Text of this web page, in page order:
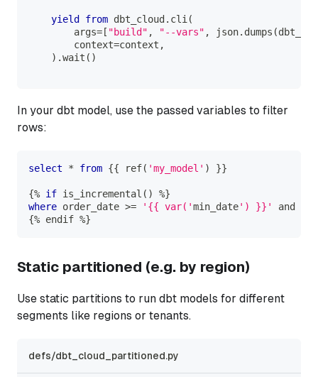
yield from dbt_cloud . cli (
        args
= [ "build" , "--vars" , json. dumps (
        context
=context ,
) .wait ( )
In your dbt model, use the passed variables to filter
rows:
select * from {{ ref( 'my_model' ) }}
{% if is_incremental ( ) %}
where order_date >= '{{ var('min_date') }}' and
{% endif %}
Static partitioned (e.g. by region)
Use static partitions to run dbt models for different
segments like regions or tenants.
defs/dbt_cloud_partitioned.py